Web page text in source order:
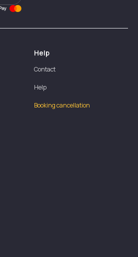
Help
Contact
Help
Booking cancellation